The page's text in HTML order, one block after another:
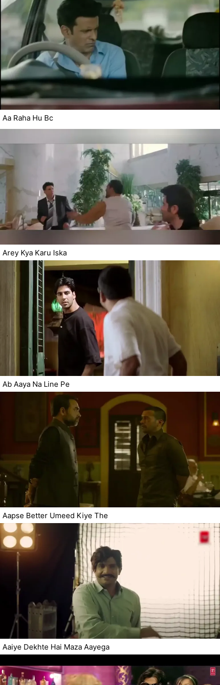
Aa Raha Hu Bc
Arey Kya Karu Iska
Ab Aaya Na Line Pe
Aapse Better Umeed Kiye The
Aaiye Dekhte Hai Maza Aayega